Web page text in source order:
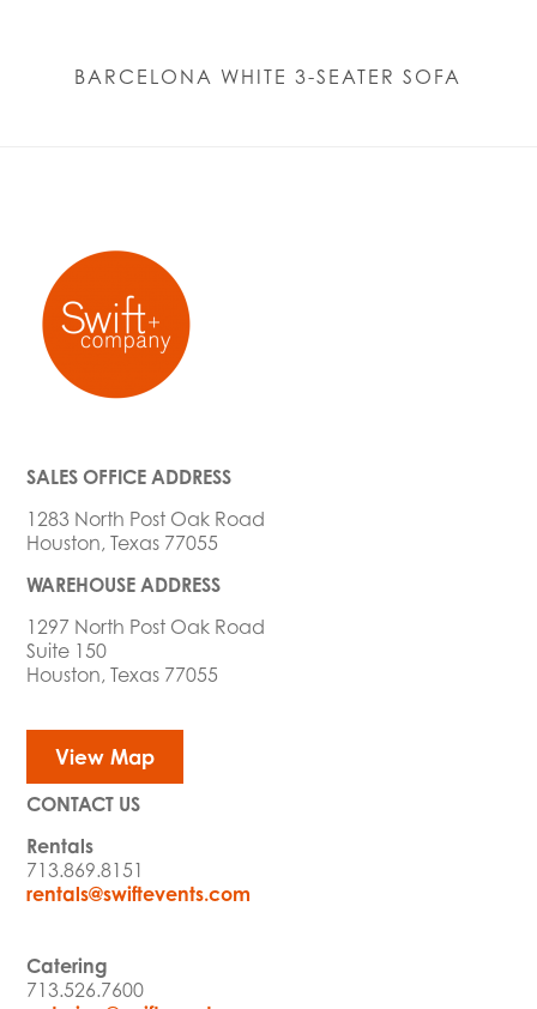
BARCELONA WHITE 3-SEATER SOFA
SALES OFFICE ADDRESS
1283 North Post Oak Road
Houston, Texas 77055
WAREHOUSE ADDRESS
1297 North Post Oak Road
Suite 150
Houston, Texas 77055
View Map
CONTACT US
Rentals
713.869.8151
rentals@swiftevents.com
Catering
713.526.7600